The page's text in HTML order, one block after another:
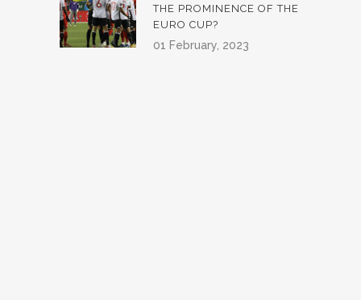
THE PROMINENCE OF THE
EURO CUP?
01 February, 2023